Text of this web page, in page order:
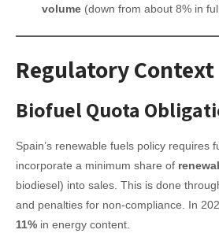
volume(down from about 8% in
Regulatory
Biofuel Quota
Spain’s renewable fuels policy requires
incorporate a minimum share of
biodiesel) into sales. This is done
and penalties for non-compliance. In
11% in energy content.